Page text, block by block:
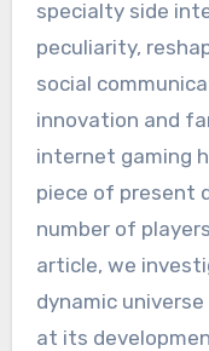
specialty side
peculiarity,
social
innovation and
internet gaming
piece of present
number of
article, we
dynamic
at its